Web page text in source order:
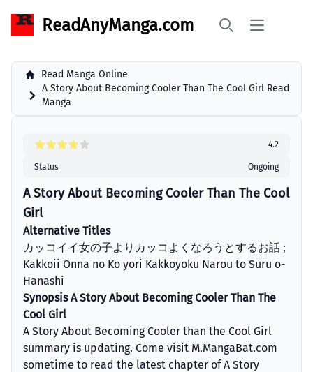
ReadAnyManga.com Open main
Read Manga Online
A Story About Becoming Cooler Than The Cool Girl Read
Manga
4.2
Status Ongoing
A Story About Becoming Cooler Than The Cool
Girl
Alternative Titles
カッコイイ女の子よりカッコよくなろうとするお話 ;
Kakkoii Onna no Ko yori Kakkoyoku Narou to Suru o-
Hanashi
Synopsis A Story About Becoming Cooler Than The
Cool Girl
A Story About Becoming Cooler than the Cool Girl
summary is updating. Come visit M.MangaBat.com
sometime to read the latest chapter of A Story